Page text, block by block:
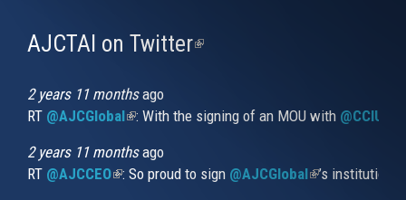
AJCTAI on Twitter(link
2 years 11 monthsago
RT @AJCGlobal(link is external)
: With the signing of an MOU with
2 years 11 monthsago
RT @AJCCEO(link is external)
: So proud to sign @AJCGlobal(link is
’s